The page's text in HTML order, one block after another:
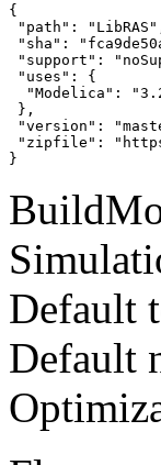
{
"path":
"sha":
"support":
"uses": {
"Modelica":
},
"version":
"zipfile": "https://
}
Default
Default